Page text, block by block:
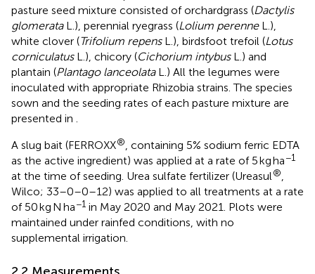
pasture seed mixture consisted of orchardgrass (Dactylis
glomerataL.), perennial ryegrass (Lolium perenneL.),
white clover (Trifolium repensL.), birdsfoot trefoil (Lotus
corniculatusL.), chicory (Cichorium intybusL.) and
plantain (Plantago lanceolataL.) All the legumes were
inoculated with appropriate Rhizobia strains. The species
sown and the seeding rates of each pasture mixture are
presented in
A slug bait (FERROXX® , containing 5% sodium ferric EDTA
as the active ingredient) was applied at a rate of 5 kg ha−1
at the time of seeding. Urea sulfate fertilizer (Ureasul®
Wilco; 33–0–0–12) was applied to all treatments at a rate
of 50 kg N ha−1 in May 2020 and May 2021. Plots were
maintained under rainfed conditions, with no
supplemental irrigation.